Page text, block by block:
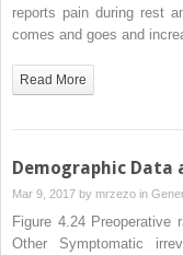
reports pain during rest
comes and goes and
Read More
Demographic Data
Mar 9, 2017 by mrzezo in
Figure 4.24 Preoperative
Other Symptomatic